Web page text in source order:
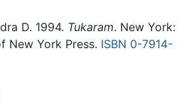
D. 1994. Tukaram. New York:
New York Press. ISBN 0-7914-